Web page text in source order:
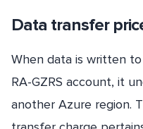
Data transfer
When data is written to
RA-GZRS account, it
another Azure region.